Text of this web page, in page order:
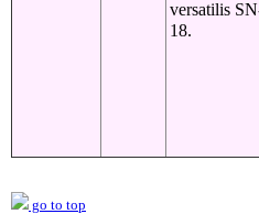
versatilis
18.
go to top